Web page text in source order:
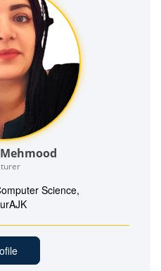
Science,